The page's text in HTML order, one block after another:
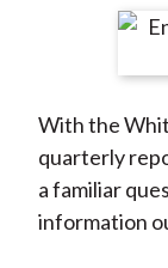
With the
quarterly
a familiar
information